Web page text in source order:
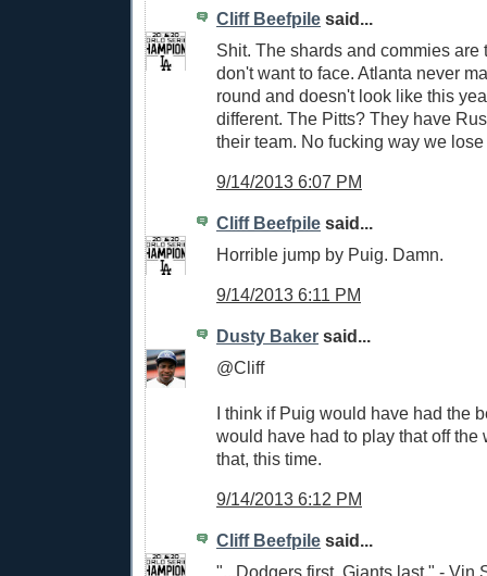
Cliff Beefpile said...
Shit. The shards and commies are
don't want to face. Atlanta never
round and doesn't look like this
different. The Pitts? They have
their team. No fucking way we lose
9/14/2013 6:07 PM
Cliff Beefpile said...
Horrible jump by Puig. Damn.
9/14/2013 6:11 PM
Dusty Baker said...
@Cliff
I think if Puig would have had the
would have had to play that off the
that, this time.
9/14/2013 6:12 PM
Cliff Beefpile said...
"...Dodgers first, Giants last." - Vin